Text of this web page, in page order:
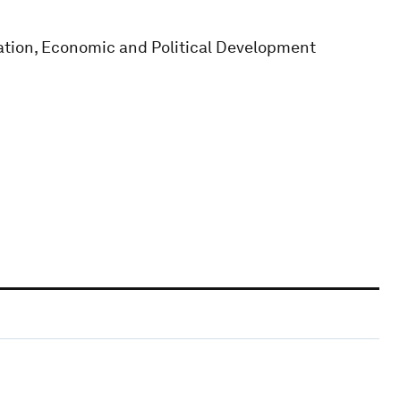
Economic and Political Development